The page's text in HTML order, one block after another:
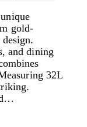
gold-
and dining
32L